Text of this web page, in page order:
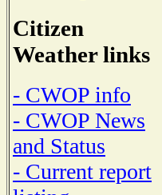
Citizen
Weather links
- CWOP info
- CWOP News
and Status
- Current report